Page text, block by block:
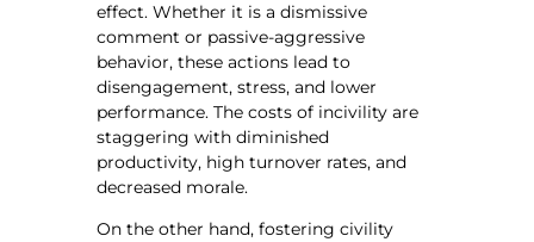
effect. Whether it is a dismissive
comment or passive-aggressive
behavior, these actions lead to
disengagement, stress, and lower
performance. The costs of incivility are
staggering with diminished
productivity, high turnover rates, and
decreased morale.
On the other hand, fostering civility